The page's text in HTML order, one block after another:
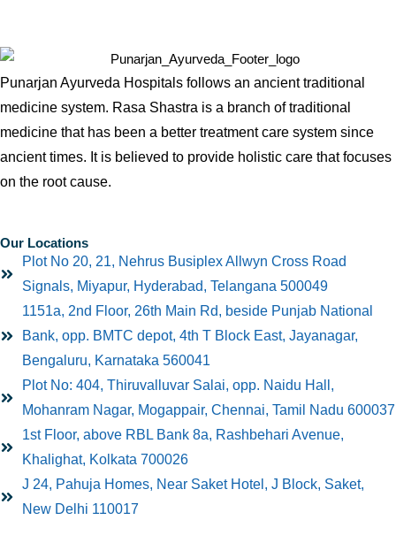
Punarjan Ayurveda Hospitals follows an ancient traditional
medicine system. Rasa Shastra is a branch of traditional
medicine that has been a better treatment care system since
ancient times. It is believed to provide holistic care that focuses
on the root cause.
Our Locations
Plot No 20, 21, Nehrus Busiplex Allwyn Cross Road
Signals, Miyapur, Hyderabad, Telangana 500049
1151a, 2nd Floor, 26th Main Rd, beside Punjab National
Bank, opp. BMTC depot, 4th T Block East, Jayanagar,
Bengaluru, Karnataka 560041
Plot No: 404, Thiruvalluvar Salai, opp. Naidu Hall,
Mohanram Nagar, Mogappair, Chennai, Tamil Nadu 600037
1st Floor, above RBL Bank 8a, Rashbehari Avenue,
Khalighat, Kolkata 700026
J 24, Pahuja Homes, Near Saket Hotel, J Block, Saket,
New Delhi 110017